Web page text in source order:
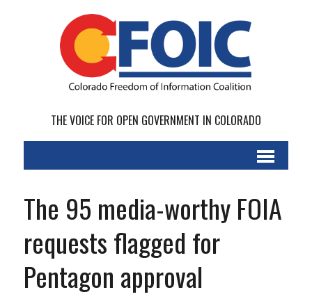
THE VOICE FOR OPEN GOVERNMENT IN COLORADO
The 95 media-worthy FOIA
requests flagged for
Pentagon approval